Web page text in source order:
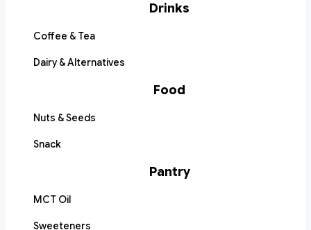
Drinks
Coffee & Tea
Dairy & Alternatives
Food
Nuts & Seeds
Snack
Pantry
MCT Oil
Sweeteners